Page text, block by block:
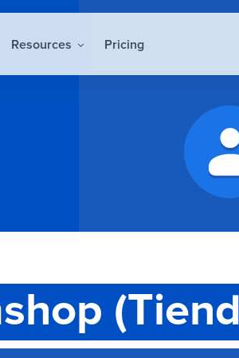
Resources Pricing